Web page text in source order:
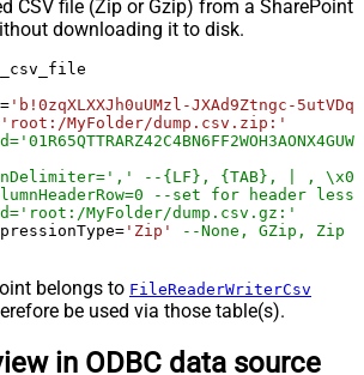
CSV file (Zip or Gzip) from a SharePoint
downloading it to disk.
= 'b!0zqXLXXJh0uUMzl-JXAd9Ztngc-
'root:/MyFolder/dump.csv.zip:'
--{LF}, {TAB}, | ,
--set for header
MyFolder/dump.csv.gz:'
= 'Zip'
--None, GZip, Zip
belongs to FileReaderWriterCsv
be used via those table(s).
in ODBC data source